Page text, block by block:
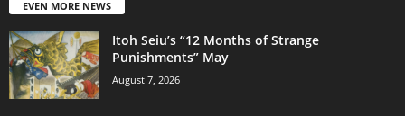
EVEN MORE NEWS
Itoh Seiu’s “12 Months of Strange
Punishments” May
August 7, 2026